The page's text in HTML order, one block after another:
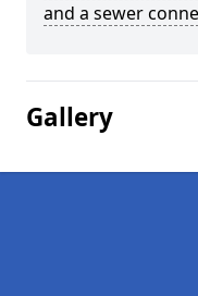
and a sewer
Gallery